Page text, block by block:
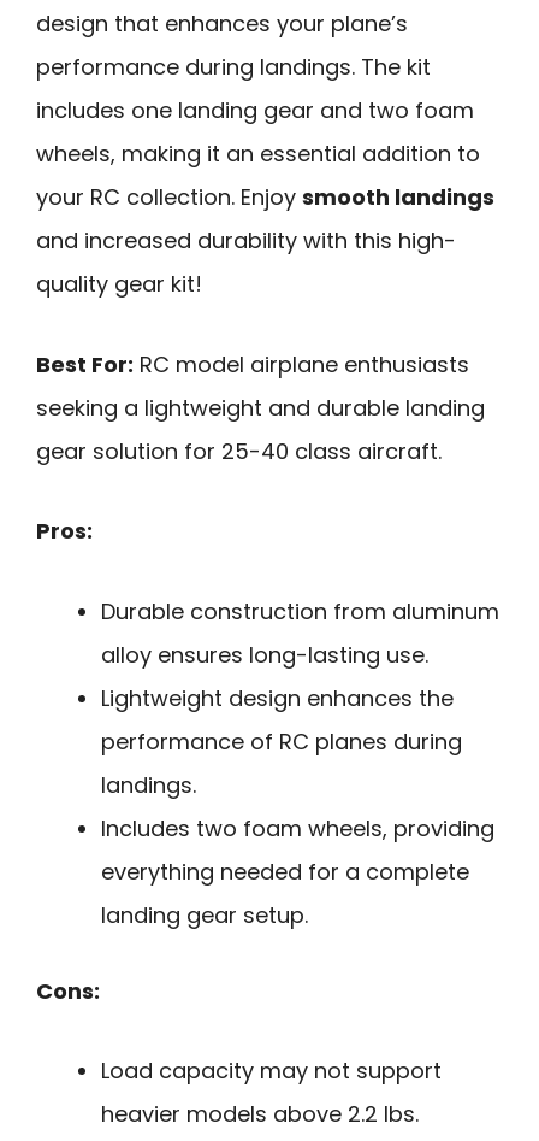
design that enhances your plane’s
performance during landings. The kit
includes one landing gear and two foam
wheels, making it an essential addition to
your RC collection. Enjoy smooth landings
and increased durability with this high-
quality gear kit!
Best For: RC model airplane enthusiasts
seeking a lightweight and durable landing
gear solution for 25-40 class aircraft.
Pros:
Durable construction from aluminum
alloy ensures long-lasting use.
Lightweight design enhances the
performance of RC planes during
landings.
Includes two foam wheels, providing
everything needed for a complete
landing gear setup.
Cons:
Load capacity may not support
heavier models above 2.2 lbs.